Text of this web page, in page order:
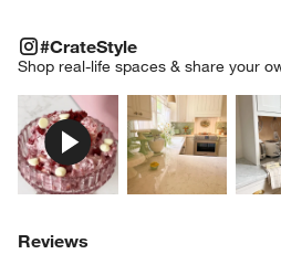
#CrateStyle
Shop real-life spaces & share your
Explore More Products
#CRATESTYLEITEMS SKIPPED. UNDO.
Reviews